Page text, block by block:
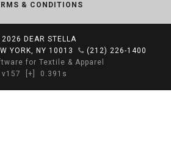
& CONDITIONS
DEAR STELLA
YORK, NY 10013
(212) 226-1400
for Textile & Apparel
v157
[+] 0.391s